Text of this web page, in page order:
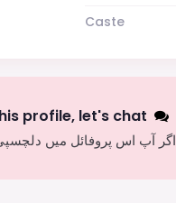
Caste
profile, let's chat
اگر آپ اس پروفائل میں